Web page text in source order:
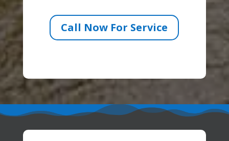
Call Now For Service